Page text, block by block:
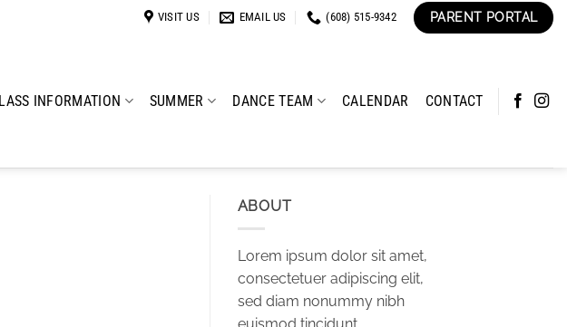
VISIT US EMAIL US (608) 515-9342 PARENT PORTAL
INFORMATION SUMMER DANCE TEAM CALENDAR CONTACT
ABOUT
Lorem ipsum dolor sit amet,
consectetuer adipiscing elit,
sed diam nonummy nibh
euismod tincidunt.